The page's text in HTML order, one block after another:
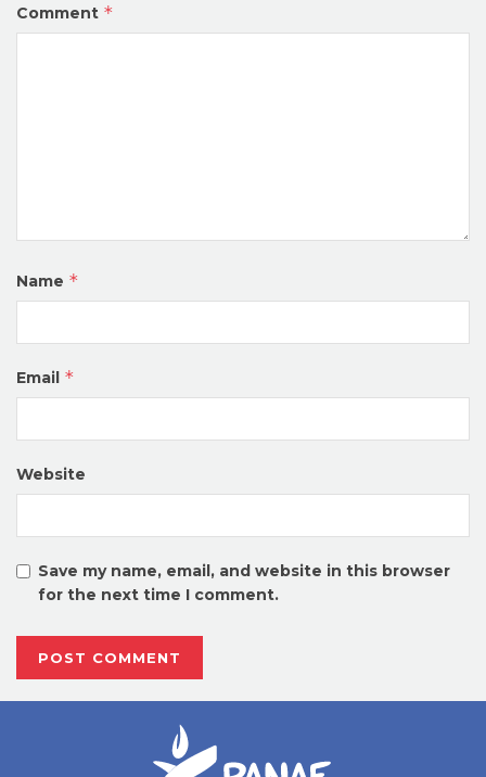
Comment *
Name *
Email *
Website
Save my name, email, and website in this browser
for the next time I comment.